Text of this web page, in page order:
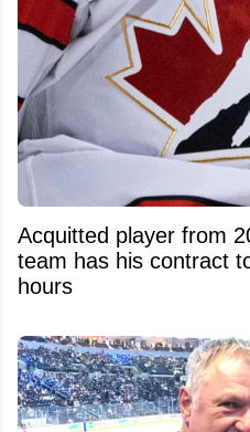
Acquitted player from
team has his contract
hours